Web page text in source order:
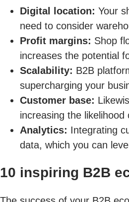
Digital location: Your
need to consider
Profit margins: Shop
increases the potential
Scalability: B2B
supercharging your
Customer base:
increasing the
Analytics: Integrating
data, which you can
10 inspiring B2B